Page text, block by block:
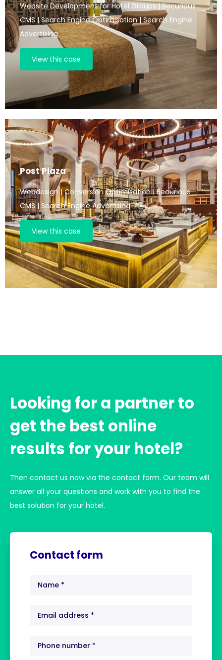
Website Development for Hotel Groups | Becurious
CMS | Search Engine Optimisation | Search Engine
Advertising
View this case
Post Plaza
Webdesign | Conversion Optimisation | Becurious
CMS | Search Engine Advertising
View this case
Looking for a partner to
get the best online
results for your hotel?
Then contact us now via the contact form. Our team will
answer all your questions and work with you to find the
best solution for your hotel.
Contact form